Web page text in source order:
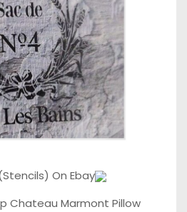
On Ebay
Chateau Marmont Pillow